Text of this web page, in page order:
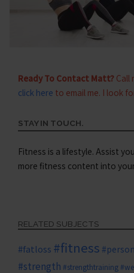
Ready To Contact Matt?Call
click here to email me. I look
STAY IN TOUCH.
Fitness is a lifestyle. Assist
more fitness content into
RELATED SUBJECTS
#fatloss #fitness
#strength #strengthtraining